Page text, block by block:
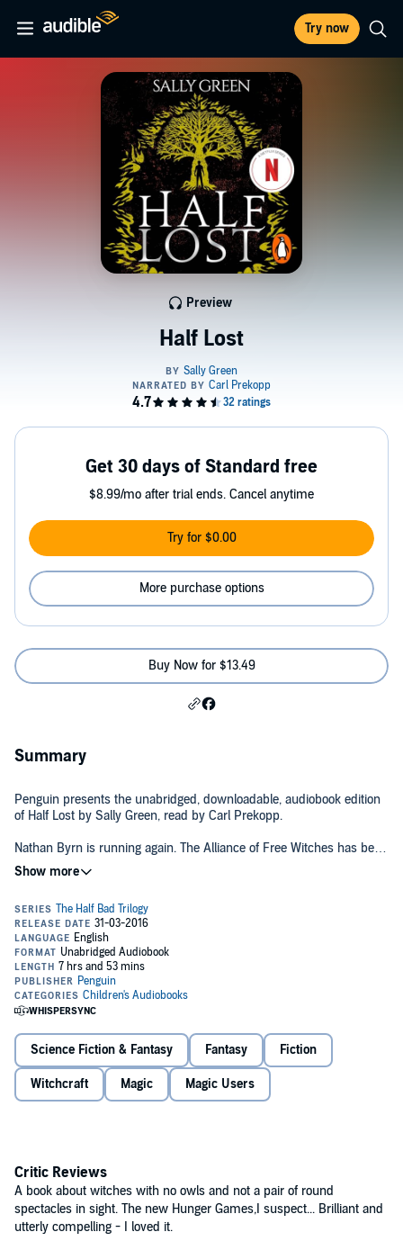
Try now
Half Lost
Preview
Get 30 days of Standard free
$8.99/mo after trial ends. Cancel anytime
Try for $0.00
More purchase options
Buy Now for $13.49
Summary
Penguin presents the unabridged, downloadable, audiobook edition
of Half Lost by Sally Green, read by Carl Prekopp.
Nathan Byrn is running again. The Alliance of Free Witches has been
all but destroyed. Scattered and demoralized, constantly pursued by
the Council's Hunters, only a bold new strategy can save the rebels
ancient artefact with the power to render its bearer invincible in
battle.
But the amulet's guardian - the reclusive and awesomely powerful
witch Ledger - has her own agenda. To win her trust, Nathan must
travel to America and persuade her to give him the amulet.
Combined with his own Gifts, the amulet might just be enough to
Black and White witches once and for all...
Science Fiction & Fantasy Fantasy Fiction
Witchcraft Magic Magic Users
Critic Reviews
A book about witches with no owls and not a pair of round
spectacles in sight. The new Hunger Games, I suspect... Brilliant and
utterly compelling - I loved it.